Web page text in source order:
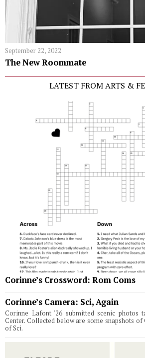
September 22, 2022
The New Roommate
LATEST FROM ARTS &
Corinne’s Crossword: Rom Coms
Corinne’s Camera: Sci, Again
Corinne Lafont '26 submitted scenic photos
Center. Collected below are some snapshots
of Sci.